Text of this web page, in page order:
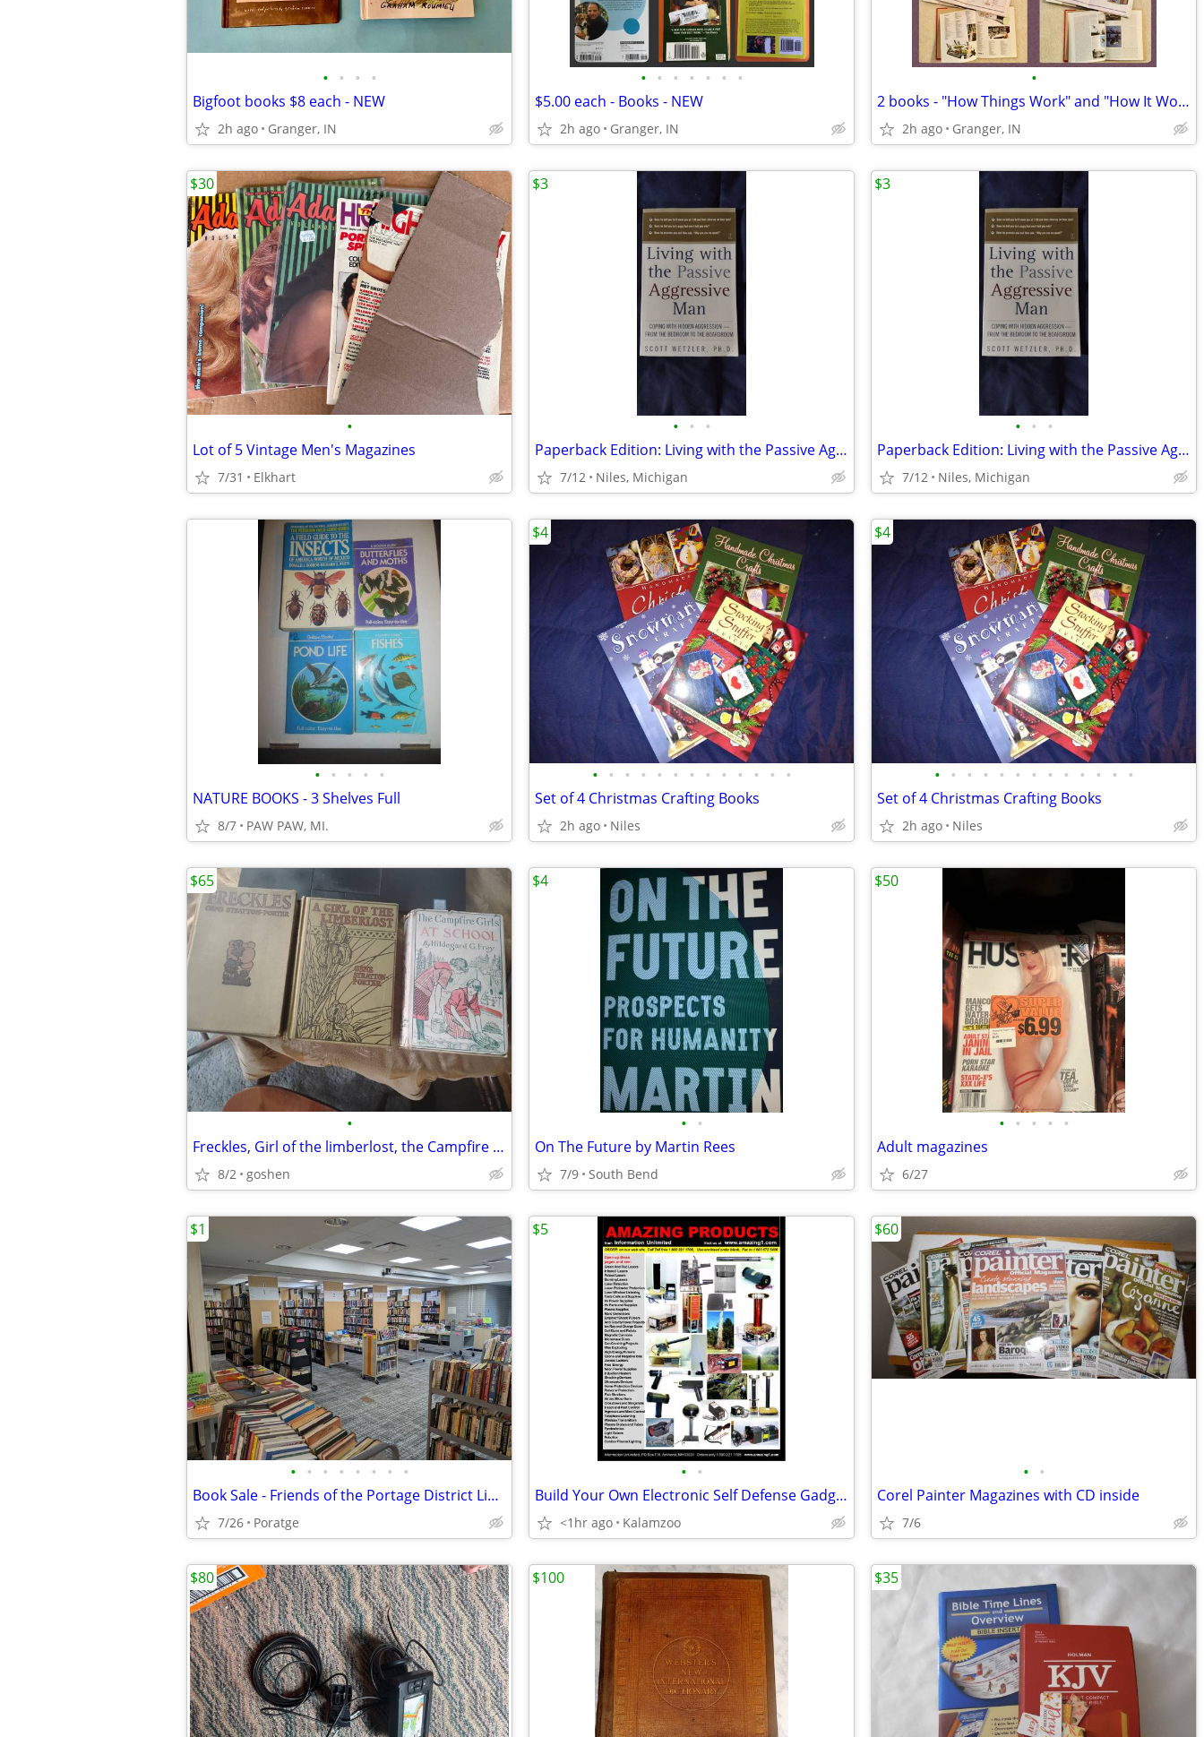
• • • •
Bigfoot books $8 each - NEW
2h ago Granger, IN
• • • • • • •
$5.00 each - Books - NEW
2h ago Granger, IN
•
2 books - "How Things Work" and "How It Works"
2h ago Granger, IN
•
Lot of 5 Vintage Men's Magazines
7/31 Elkhart
$30
• • •
Paperback Edition: Living with the Passive Aggressive Man
7/12 Niles, Michigan
$3
• • •
Paperback Edition: Living with the Passive Aggressive Man
7/12 Niles, Michigan
$3
• • • • •
NATURE BOOKS - 3 Shelves Full
8/7 PAW PAW, MI.
• • • • • • • • • • • • •
Set of 4 Christmas Crafting Books
2h ago Niles
$4
• • • • • • • • • • • • •
Set of 4 Christmas Crafting Books
2h ago Niles
$4
•
Freckles, Girl of the limberlost, the Campfire Girls at School
8/2 goshen
$65
• •
On The Future by Martin Rees
7/9 South Bend
$4
• • • • •
Adult magazines
6/27
$50
• • • • • • • •
Book Sale - Friends of the Portage District Library
7/26 Poratge
$1
• •
Build Your Own Electronic Self Defense Gadgets Instructions
<1hr ago Kalamzoo
$5
• •
Corel Painter Magazines with CD inside
7/6
$60
$80 $100 $35